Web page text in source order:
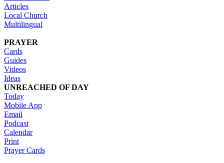
Articles
Local Church
Multilingual
PRAYER
Cards
Guides
Videos
Ideas
UNREACHED OF DAY
Today
Mobile App
Email
Podcast
Calendar
Print
Prayer Cards